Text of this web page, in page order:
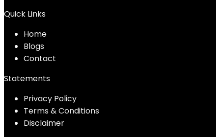
Quick Links
Home
Blogs
Contact
Statements
Privacy Policy
Terms & Conditions
Disclaimer